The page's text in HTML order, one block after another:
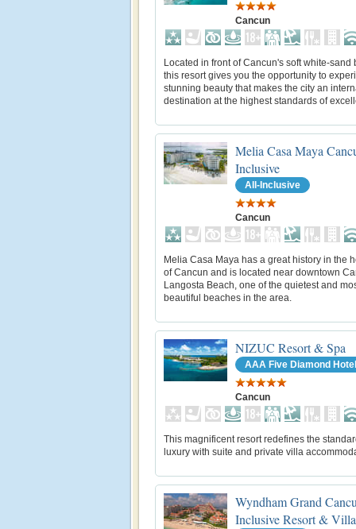
Cancun
Located in front of Cancun's soft white-sand
this resort gives you the opportunity to
stunning beauty that makes the city an
destination at the highest standards of
Melia Casa Maya
Inclusive
All-Inclusive
Cancun
Melia Casa Maya has a great history in the
of Cancun and is located near downtown
Langosta Beach, one of the quietest and
beautiful beaches in the area.
NIZUC Resort & Spa
AAA Five Diamond Hotel
Cancun
This magnificent resort redefines the
luxury with suite and private villa
Wyndham Grand
Inclusive Resort &